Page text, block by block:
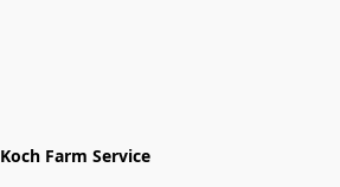
Koch Farm Service